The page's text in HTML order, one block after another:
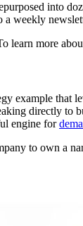
into
a weekly
learn more
example that
directly
engine for
to own a